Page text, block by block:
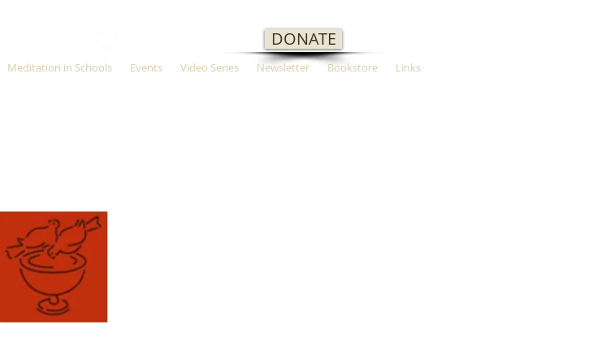
DONATE
Meditation in Schools Events Video Series Newsletter Bookstore Links